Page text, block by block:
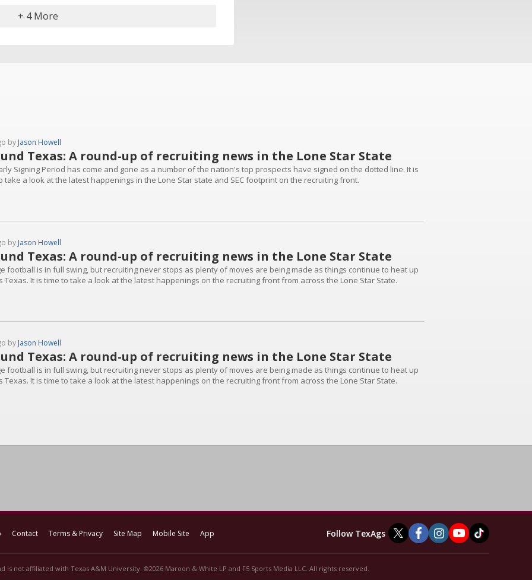
+ 4 More
by Jason Howell
Texas: A round-up of recruiting news in the Lone Star State
Signing Period has come and gone as a number of the nation's top prospects have signed on the dotted line. It is
take a look at the latest happenings in the Lone Star state and SEC footprint on the recruiting front.
by Jason Howell
Texas: A round-up of recruiting news in the Lone Star State
football is in full swing, but recruiting never stops as plenty of moves are being made as things continue to heat up
Texas. It is time to take a look at the latest happenings on the recruiting front from across the Lone Star State.
by Jason Howell
Texas: A round-up of recruiting news in the Lone Star State
football is in full swing, but recruiting never stops as plenty of moves are being made as things continue to heat up
Texas. It is time to take a look at the latest happenings on the recruiting front from across the Lone Star State.
Contact Terms & Privacy Site Map Mobile Site App Follow TexAgs
is not affiliated with Texas A&M University. ©2026 Maroon & White LP and F5 Sports Media LLC. All rights reserved.